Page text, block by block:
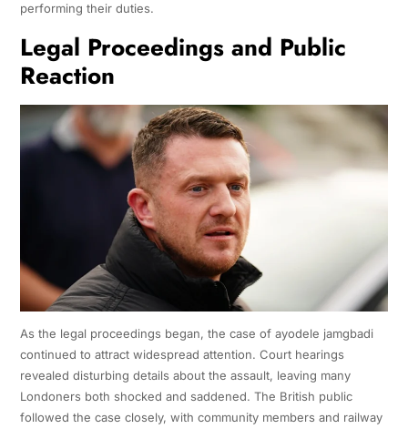
performing their duties.
Legal Proceedings and Public
Reaction
As the legal proceedings began, the case of ayodele jamgbadi
continued to attract widespread attention. Court hearings
revealed disturbing details about the assault, leaving many
Londoners both shocked and saddened. The British public
followed the case closely, with community members and railway